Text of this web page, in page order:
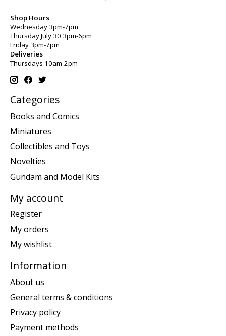
Shop Hours
Wednesday 3pm-7pm
Thursday July 30 3pm-6pm
Friday 3pm-7pm
Deliveries
Thursdays 10am-2pm
Categories
Books and Comics
Miniatures
Collectibles and Toys
Novelties
Gundam and Model Kits
My account
Register
My orders
My wishlist
Information
About us
General terms & conditions
Privacy policy
Payment methods